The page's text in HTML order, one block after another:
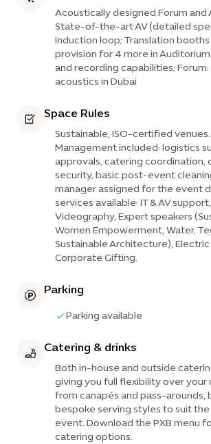
Acoustically designed Forum and
State-of-the-art AV (detailed
Induction loop; Translation
provision for 4 more in
and recording capabilities;
acoustics in Dubai
Space Rules
Sustainable, ISO-certified
Management included: logistics
approvals, catering coordination,
security, basic post-event
manager assigned for the event
services available: IT & AV
Videography, Expert speakers
Women Empowerment, Water,
Sustainable Architecture),
Corporate Gifting.
Parking
Parking available
Catering & drinks
Both in-house and outside
giving you full flexibility over your
from canapés and pass-arounds,
bespoke serving styles to suit
event. Download the PXB menu
catering options.